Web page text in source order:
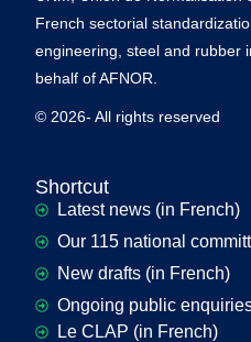
French sectorial
engineering, steel and rubber
behalf of AFNOR.
© 2026- All rights reserved
Shortcut
Latest news (in French)
Our 115 national
New drafts (in French)
Ongoing public
Le CLAP (in French)